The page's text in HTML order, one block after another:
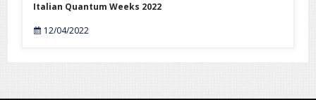
Italian Quantum Weeks 2022
12/04/2022